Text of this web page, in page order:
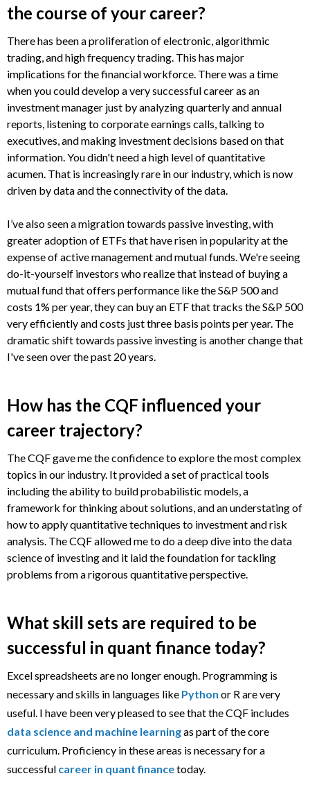
the course of your career?
There has been a proliferation of electronic, algorithmic
trading, and high frequency trading. This has major
implications for the financial workforce. There was a time
when you could develop a very successful career as an
investment manager just by analyzing quarterly and annual
reports, listening to corporate earnings calls, talking to
executives, and making investment decisions based on that
information. You didn't need a high level of quantitative
acumen. That is increasingly rare in our industry, which is now
driven by data and the connectivity of the data.
I’ve also seen a migration towards passive investing, with
greater adoption of ETFs that have risen in popularity at the
expense of active management and mutual funds. We're seeing
do-it-yourself investors who realize that instead of buying a
mutual fund that offers performance like the S&P 500 and
costs 1% per year, they can buy an ETF that tracks the S&P 500
very efficiently and costs just three basis points per year. The
dramatic shift towards passive investing is another change that
I've seen over the past 20 years.
How has the CQF influenced your
career trajectory?
The CQF gave me the confidence to explore the most complex
topics in our industry. It provided a set of practical tools
including the ability to build probabilistic models, a
framework for thinking about solutions, and an understating of
how to apply quantitative techniques to investment and risk
analysis. The CQF allowed me to do a deep dive into the data
science of investing and it laid the foundation for tackling
problems from a rigorous quantitative perspective.
What skill sets are required to be
successful in quant finance today?
Excel spreadsheets are no longer enough. Programming is
necessary and skills in languages like Python or R are very
useful. I have been very pleased to see that the CQF includes
data science and machine learningas part of the core
curriculum. Proficiency in these areas is necessary for a
successful career in quant financetoday.